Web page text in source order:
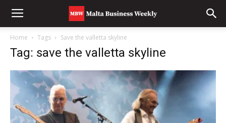
Home Tags Save the valletta skyline
Tag: save the valletta skyline